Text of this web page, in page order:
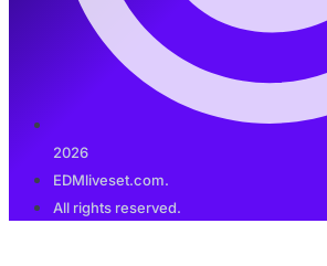
2026
EDMliveset.com.
All rights reserved.